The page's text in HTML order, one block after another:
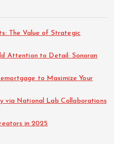
The Value of Strategic
Attention to Detail: Sonoran
to Maximize Your
via National Lab Collaborations
in 2025